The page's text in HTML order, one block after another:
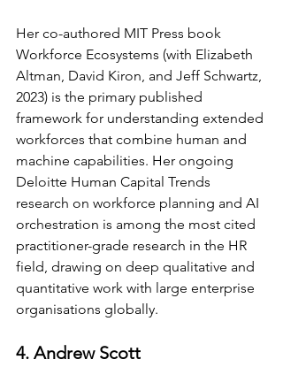
Her co-authored MIT Press book
Workforce Ecosystems (with Elizabeth
Altman, David Kiron, and Jeff Schwartz,
2023) is the primary published
framework for understanding extended
workforces that combine human and
machine capabilities. Her ongoing
Deloitte Human Capital Trends
research on workforce planning and AI
orchestration is among the most cited
practitioner-grade research in the HR
field, drawing on deep qualitative and
quantitative work with large enterprise
organisations globally.
4. Andrew Scott